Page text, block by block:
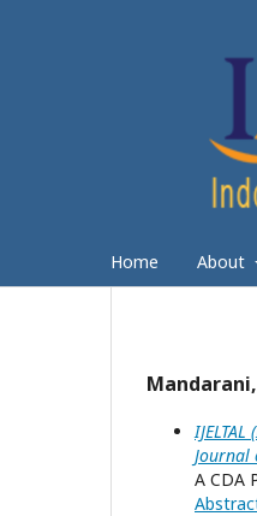
Home About
Journal
A CDA